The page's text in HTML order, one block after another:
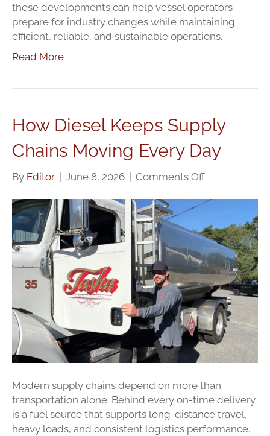
these developments can help vessel operators
prepare for industry changes while maintaining
efficient, reliable, and sustainable operations.
Read More
How Diesel Keeps Supply
Chains Moving Every Day
By Editor June 8, 2026 Comments Offon
Diesel
Supply
Chains
Moving
Every
Day
Modern supply chains depend on more than
transportation alone. Behind every on-time delivery
is a fuel source that supports long-distance travel,
heavy loads, and consistent logistics performance.